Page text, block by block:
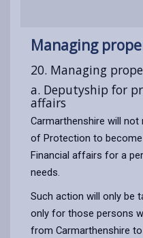
Managing
20. Managing
a. Deputyship for
affairs
Carmarthenshire will
of Protection to
Financial affairs for a
needs.
Such action will only be
only for those persons
from Carmarthenshire